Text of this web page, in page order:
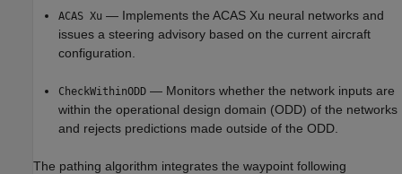
ACAS Xu — Implements the ACAS Xu neural networks and
issues a steering advisory based on the current aircraft
configuration.
CheckWithinODD — Monitors whether the network inputs are
within the operational design domain (ODD) of the networks
and rejects predictions made outside of the ODD.
The pathing algorithm integrates the waypoint following